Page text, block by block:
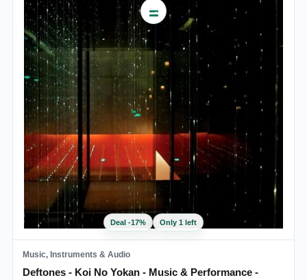
Deal -17% Only 1 left
Music, Instruments & Audio
Deftones - Koi No Yokan - Music & Performance -